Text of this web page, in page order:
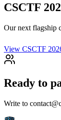
CSCTF
Our next flagship
View CSCTF
Ready to
Write to